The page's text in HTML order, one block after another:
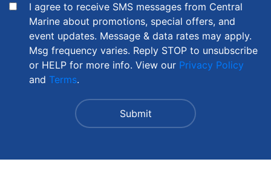
I agree to receive SMS messages from Central
Marine about promotions, special offers, and
event updates. Message & data rates may apply.
Msg frequency varies. Reply STOP to unsubscribe
or HELP for more info. View our Privacy Policy
and Terms.